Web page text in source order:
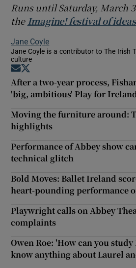
Runs until Saturday, March
the Imagine! festival of
Jane Coyle
Jane Coyle is a contributor to The Irish
culture
Opens in new window
After a two-year process,
'big, ambitious' Play for
Moving the furniture around:
highlights
Performance of Abbey show
technical glitch
Bold Moves: Ballet Ireland
heart-pounding performance
Playwright calls on Abbey
complaints
Owen Roe: 'How can you
know anything about Laurel